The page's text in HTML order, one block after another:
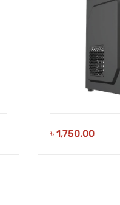
৳ 1,750.00